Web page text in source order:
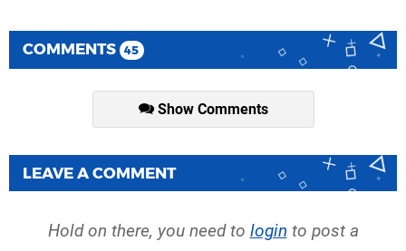
COMMENTS 45
Show Comments
LEAVE A COMMENT
Hold on there, you need to login to post a